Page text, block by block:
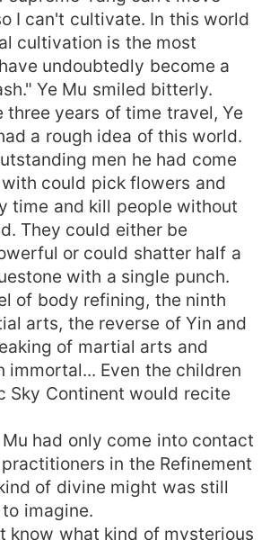
I can't cultivate. In this world
cultivation is the most
undoubtedly become a
Ye Mu smiled bitterly.
three years of time travel, Ye
a rough idea of this world.
men he had come
could pick flowers and
time and kill people without
They could either be
or could shatter half a
with a single punch.
of body refining, the ninth
arts, the reverse of Yin and
of martial arts and
immortal... Even the children
Sky Continent would recite
had only come into contact
in the Refinement
of divine might was still
imagine.
know what kind of mysterious